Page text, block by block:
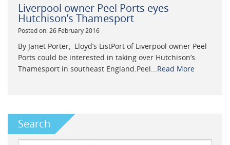
Liverpool owner Peel Ports eyes
Hutchison’s Thamesport
Posted on: 26 February 2016
By Janet Porter, Lloyd’s ListPort of Liverpool owner Peel
Ports could be interested in taking over Hutchison’s
Thamesport in southeast England.Peel... Read More
Search